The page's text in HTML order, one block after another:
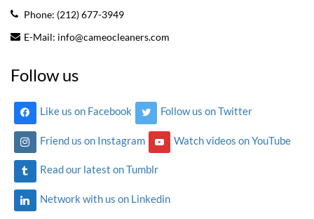
Phone: (212) 677-3949
E-Mail: info@cameocleaners.com
Follow us
Like us on Facebook Follow us on Twitter
Friend us on Instagram Watch videos on YouTube
Read our latest on Tumblr
Network with us on Linkedin